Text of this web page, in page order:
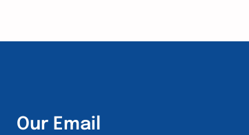
Our Email